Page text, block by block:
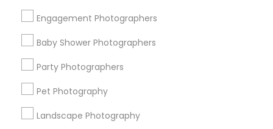
Engagement Photographers
Baby Shower Photographers
Party Photographers
Pet Photography
Landscape Photography
Get IT Training
Find Events & Tickets
Corporate
+1-512-788-5300